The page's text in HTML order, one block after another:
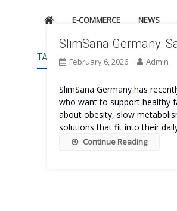
E-COMMERCE NEWS
TAG: SLIMSANA GERMANY SAFE
SlimSana Germany:
February 6, 2026 Admin
SlimSana Germany has
who want to support healthy
about obesity, slow
solutions that fit into their
Continue Reading